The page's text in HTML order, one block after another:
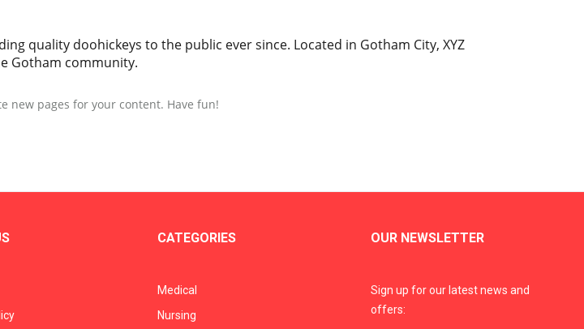
quality doohickeys to the public ever since. Located in Gotham City, XYZ
Gotham community.
new pages for your content. Have fun!
CATEGORIES
Medical
Nursing
OUR NEWSLETTER
Sign up for our latest news and
offers: